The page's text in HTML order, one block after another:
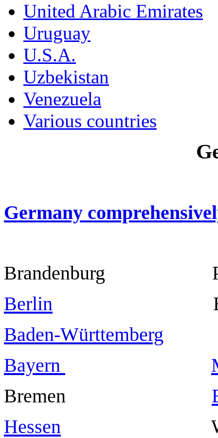
United Arabic Emirates
Uruguay
U.S.A.
Uzbekistan
Venezuela
Various countries
Germany
Brandenburg
Berlin
Baden-Württemberg
Bayern
Bremen
Hessen